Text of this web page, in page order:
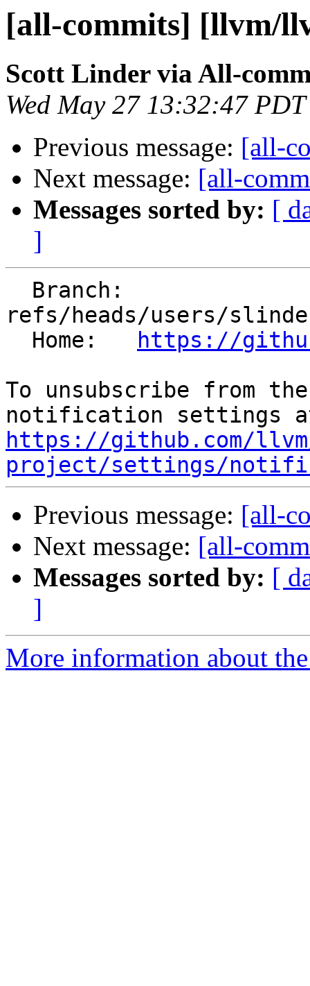
[all-commits] [llvm/
Scott Linder via All-
Wed May 27 13:32:47
Previous message: [all-
Next message: [all-
Messages sorted by: [
]
refs/heads/users/
  Home:
https://
To unsubscribe from
https://github.com/
project/settings/
Previous message: [all-
Next message: [all-
Messages sorted by: [
]
More information about